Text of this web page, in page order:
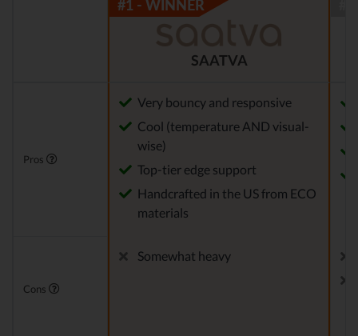
SAATVA
Pros
Very bouncy and responsive
Cool (temperature AND visual-
wise)
Top-tier edge support
Handcrafted in the US from ECO
materials
Cons
Somewhat heavy